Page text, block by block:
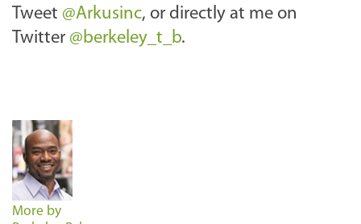
Tweet @Arkusinc, or directly at me on
Twitter @berkeley_t_b.
More by